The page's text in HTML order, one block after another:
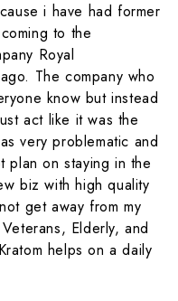
i have had former
to the
Royal
The company who
know but instead
act like it was the
very problematic and
on staying in the
biz with high quality
get away from my
Elderly, and
helps on a daily